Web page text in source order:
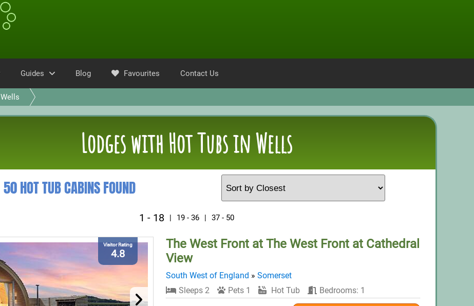
Guides Blog Favourites Contact Us
Wells
Lodges with Hot Tubs in Wells
50 HOT TUB CABINS FOUND
1 - 18 | 19 - 36 | 37 - 50
Visitor Rating
4.8
The West Front at The West Front at Cathedral
View
South West of England » Somerset
Sleeps 2
Pets 1 Hot Tub Bedrooms: 1